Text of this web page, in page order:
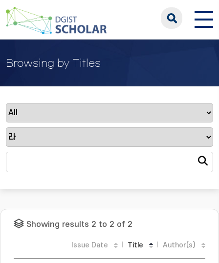
Browsing by Titles
Showing results 2 to 2 of 2
Issue Date Title Author(s)